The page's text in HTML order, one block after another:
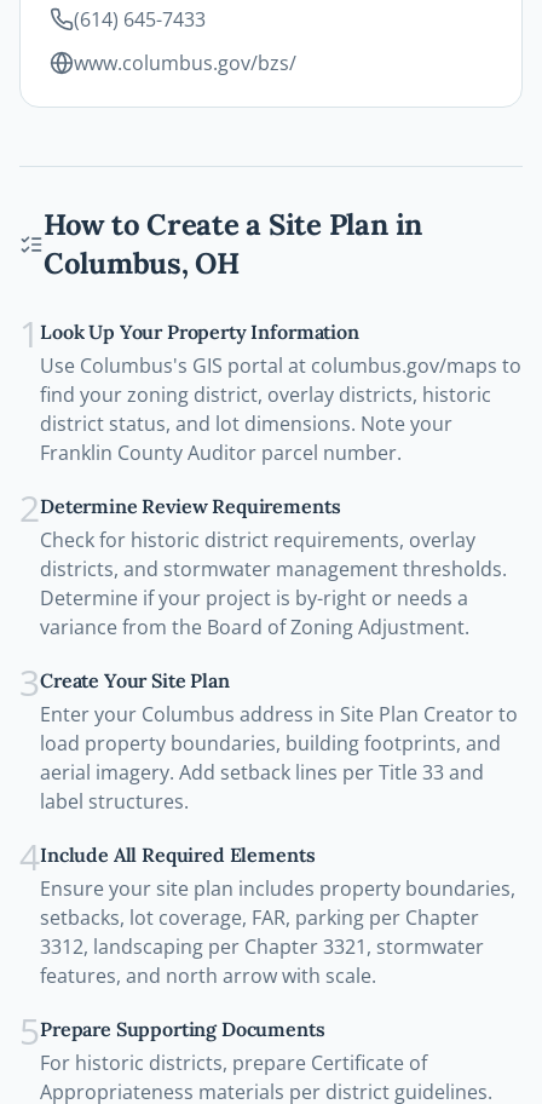
(614) 645-7433
www.columbus.gov/bzs/
How to Create a Site Plan in
Columbus,OH
1 Look Up Your Property Information
Use Columbus's GIS portal at columbus.gov/maps to
find your zoning district, overlay districts, historic
district status, and lot dimensions. Note your
Franklin County Auditor parcel number.
2Determine Review Requirements
Check for historic district requirements, overlay
districts, and stormwater management thresholds.
Determine if your project is by-right or needs a
variance from the Board of Zoning Adjustment.
3Create Your Site Plan
Enter your Columbus address in Site Plan Creator to
load property boundaries, building footprints, and
aerial imagery. Add setback lines per Title 33 and
label structures.
4Include All Required Elements
Ensure your site plan includes property boundaries,
setbacks, lot coverage, FAR, parking per Chapter
3312, landscaping per Chapter 3321, stormwater
features, and north arrow with scale.
5Prepare Supporting Documents
For historic districts, prepare Certificate of
Appropriateness materials per district guidelines.